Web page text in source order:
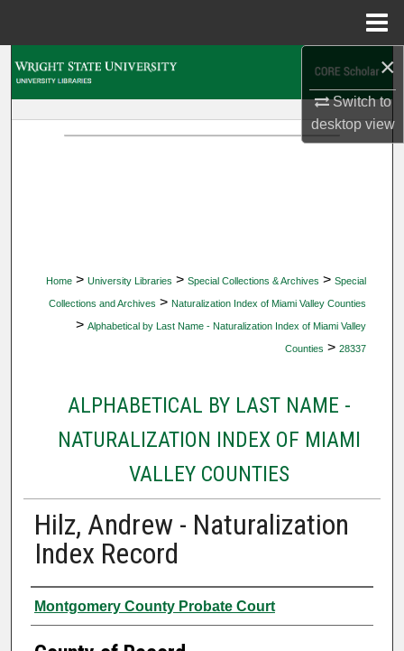
×
Switch to
desktopview
Home > University Libraries > Special Collections & Archives > Special
Collections and Archives > Naturalization Index of Miami Valley Counties
> Alphabetical by Last Name - Naturalization Index of Miami Valley
Counties > 28337
ALPHABETICAL BY LAST NAME -
NATURALIZATION INDEX OF MIAMI
VALLEY COUNTIES
Hilz, Andrew - Naturalization
Index Record
Authors
Montgomery County Probate Court